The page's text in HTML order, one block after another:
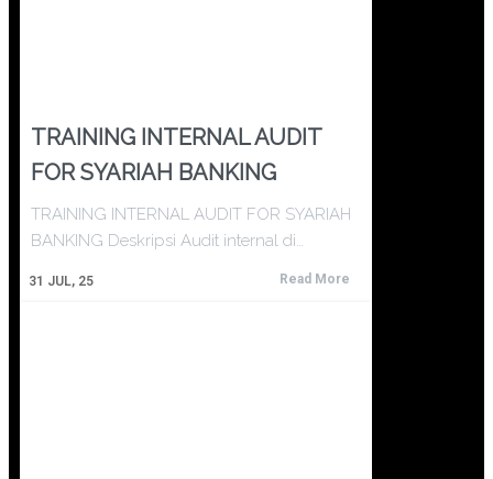
TRAINING INTERNAL AUDIT
FOR SYARIAH BANKING
31 JUL, 25
TRAINING INTERNAL AUDIT FOR SYARIAH
BANKING Deskripsi Audit internal di…
Read More